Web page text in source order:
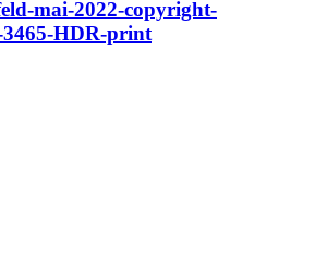
mai-2022-copyright-
HDR-print